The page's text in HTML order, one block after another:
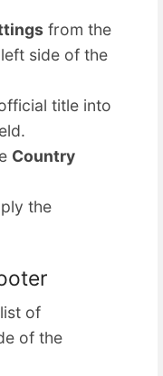
from the
side of the
title into
Country
the
of
of the